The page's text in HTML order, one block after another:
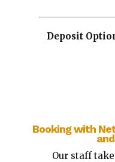
Deposit
Booking with
Our staff